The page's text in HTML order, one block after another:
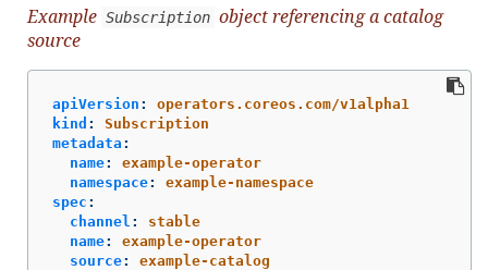
Example Subscription object referencing a catalog
source
apiVersion :
operators.coreos.com/v1alpha1
kind :
Subscription
metadata :
name:
example-operator
namespace:
example-namespace
spec :
channel :
stable
name:
example-operator
source:
example-catalog